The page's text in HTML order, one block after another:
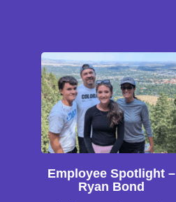
Employee Spotlight –
Ryan Bond